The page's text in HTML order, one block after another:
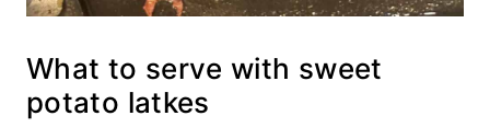
What to serve with sweet
potato latkes